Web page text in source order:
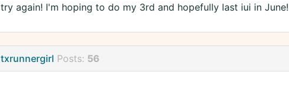
try again! I'm hoping to do my 3rd and hopefully last iui in
txrunnergirl Posts: 56